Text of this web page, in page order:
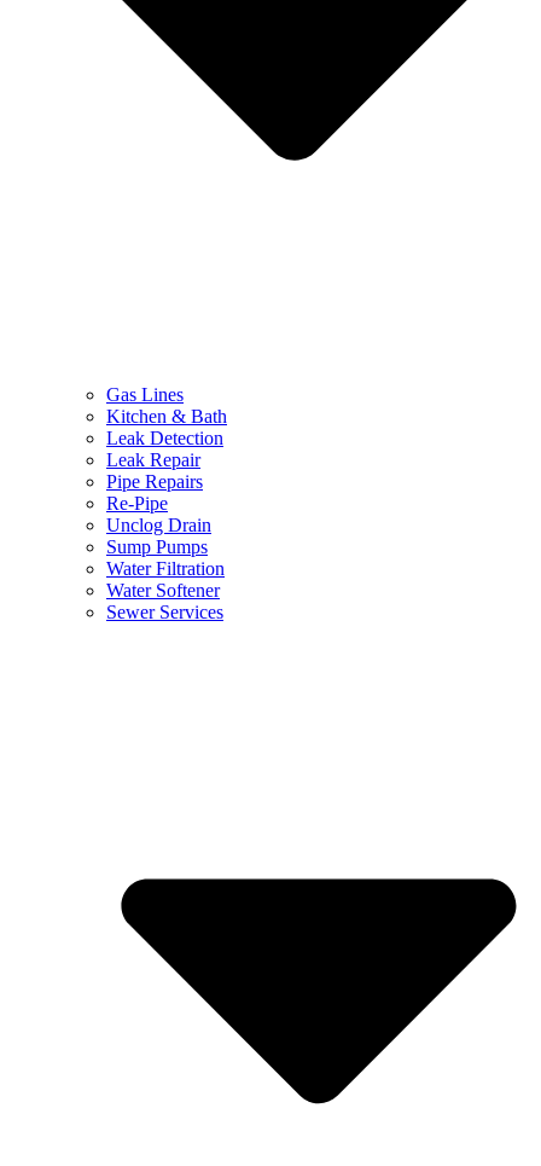
Gas Lines
Kitchen & Bath
Leak Detection
Leak Repair
Pipe Repairs
Re-Pipe
Unclog Drain
Sump Pumps
Water Filtration
Water Softener
Sewer Services